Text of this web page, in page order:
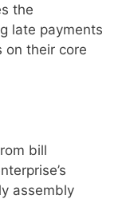
the
late payments
on their core
bill
assembly